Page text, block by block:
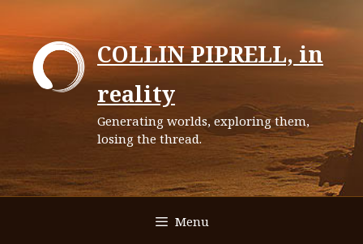
to
content
COLLIN PIPRELL, in
reality
Generating worlds, exploring them,
losing the thread.
Menu